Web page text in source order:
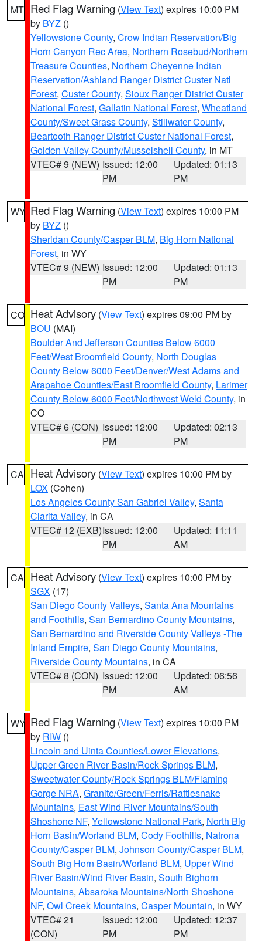
MT Red Flag Warning (View Text) expires 10:00 PM
by BYZ ()
Yellowstone County, Crow Indian Reservation/Big
Horn Canyon Rec Area, Northern Rosebud/Northern
Treasure Counties, Northern Cheyenne Indian
Reservation/Ashland Ranger District Custer Natl
Forest, Custer County, Sioux Ranger District Custer
National Forest, Gallatin National Forest, Wheatland
County/Sweet Grass County, Stillwater County,
Beartooth Ranger District Custer National Forest,
Golden Valley County/Musselshell County, in MT
VTEC# 9 (NEW) Issued: 12:00
PM
Updated: 01:13
PM
WY Red Flag Warning (View Text) expires 10:00 PM
by BYZ ()
Sheridan County/Casper BLM, Big Horn National
Forest, in WY
VTEC# 9 (NEW) Issued: 12:00
PM
Updated: 01:13
PM
CO Heat Advisory (View Text) expires 09:00 PM by
BOU (MAI)
Boulder And Jefferson Counties Below 6000
Feet/West Broomfield County, North Douglas
County Below 6000 Feet/Denver/West Adams and
Arapahoe Counties/East Broomfield County, Larimer
County Below 6000 Feet/Northwest Weld County, in
CO
VTEC# 6 (CON) Issued: 12:00
PM
Updated: 02:13
PM
CA Heat Advisory (View Text) expires 10:00 PM by
LOX (Cohen)
Los Angeles County San Gabriel Valley, Santa
Clarita Valley, in CA
VTEC# 12 (EXB)Issued: 12:00
PM
Updated: 11:11
AM
CA Heat Advisory (View Text) expires 10:00 PM by
SGX (17)
San Diego County Valleys, Santa Ana Mountains
and Foothills, San Bernardino County Mountains,
San Bernardino and Riverside County Valleys -The
Inland Empire, San Diego County Mountains,
Riverside County Mountains, in CA
VTEC# 8 (CON) Issued: 12:00
PM
Updated: 06:56
AM
WY Red Flag Warning (View Text) expires 10:00 PM
by RIW ()
Lincoln and Uinta Counties/Lower Elevations,
Upper Green River Basin/Rock Springs BLM,
Sweetwater County/Rock Springs BLM/Flaming
Gorge NRA, Granite/Green/Ferris/Rattlesnake
Mountains, East Wind River Mountains/South
Shoshone NF, Yellowstone National Park, North Big
Horn Basin/Worland BLM, Cody Foothills, Natrona
County/Casper BLM, Johnson County/Casper BLM,
South Big Horn Basin/Worland BLM, Upper Wind
River Basin/Wind River Basin, South Bighorn
Mountains, Absaroka Mountains/North Shoshone
NF, Owl Creek Mountains, Casper Mountain, in WY
VTEC# 21
(CON)
Issued: 12:00
PM
Updated: 12:37
PM